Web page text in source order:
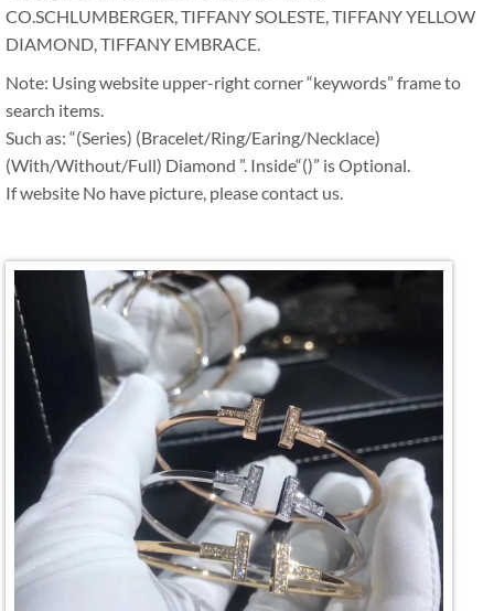
CO.SCHLUMBERGER, TIFFANY SOLESTE, TIFFANY YELLOW
DIAMOND, TIFFANY EMBRACE.
Note: Using website upper-right corner “keywords” frame to
search items.
Such as: “(Series) (Bracelet/Ring/Earing/Necklace)
(With/Without/Full) Diamond ”. Inside“()” is Optional.
If website No have picture, please contact us.